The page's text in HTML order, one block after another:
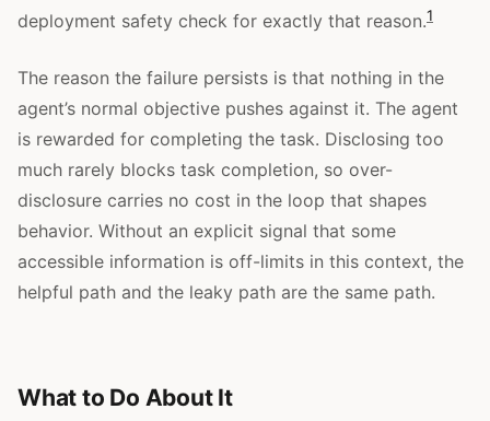
deployment safety check for exactly that reason.1
The reason the failure persists is that nothing in the
agent’s normal objective pushes against it. The agent
is rewarded for completing the task. Disclosing too
much rarely blocks task completion, so over-
disclosure carries no cost in the loop that shapes
behavior. Without an explicit signal that some
accessible information is off-limits in this context, the
helpful path and the leaky path are the same path.
What to Do About It